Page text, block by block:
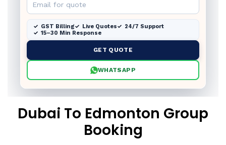
GST Billing Live Quotes
24/7 Support
15–30 Min Response
GET QUOTE
WHATSAPP
Dubai To Edmonton Group
Booking